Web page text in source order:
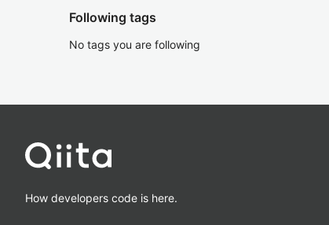
Following tags
No tags you are following
How developers code is here.